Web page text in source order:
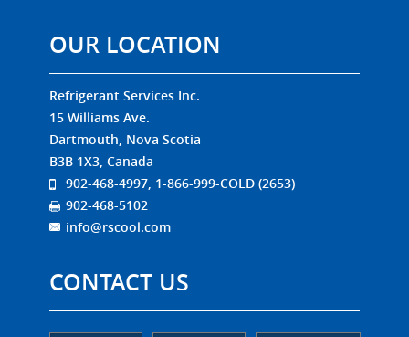
OUR LOCATION
Refrigerant Services Inc.
15 Williams Ave.
Dartmouth, Nova Scotia
B3B 1X3, Canada
902-468-4997, 1-866-999-COLD (2653)
902-468-5102
info@rscool.com
CONTACT US